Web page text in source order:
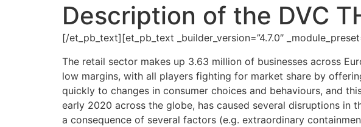
Description of the DVC
[/et_pb_text][et_pb_text _builder_version=”4.7.0″
The retail sector makes up 3.63 million of businesses across
low margins, with all players fighting for market share by
quickly to changes in consumer choices and behaviours, and
early 2020 across the globe, has caused several disruptions
a consequence of several factors (e.g. extraordinary